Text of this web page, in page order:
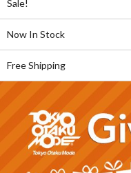
Sale!
Now In Stock
Free Shipping